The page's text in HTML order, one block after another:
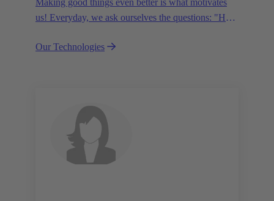
Making good things even better is what motivates
us! Everyday, we ask ourselves the questions: "How
the customer benefits from our technologies,
Our Technologies